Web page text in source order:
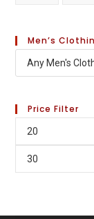
Men’s
Price Filter